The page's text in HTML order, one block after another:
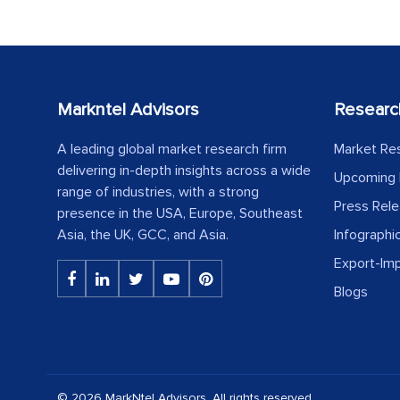
Markntel Advisors
A leading global market research firm
delivering in-depth insights across a wide
range of industries, with a strong
presence in the USA, Europe, Southeast
Asia, the UK, GCC, and Asia.
Market
Upcoming
Press
Export-
Blogs